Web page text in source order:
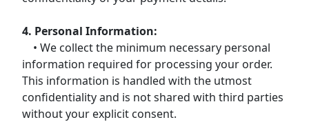
4. Personal Information:
• We collect the minimum necessary personal
information required for processing your order.
This information is handled with the utmost
confidentiality and is not shared with third parties
without your explicit consent.